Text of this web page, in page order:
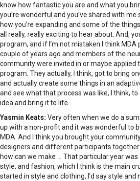
know how fantastic you are and what you
you’re wonderful and you’ve shared with
how you’re expanding and some of the
all really, really exciting to hear about. And,
program, and if I’m not mistaken I think
couple of years ago and members of the
community were invited in or maybe applied
program. They actually, I think, got to bring
and actually create some things in an
and see what that process was like, I think,
idea and bring it to life.
Yasmin Keats: Very often when we do a
up with a non-profit and it was wonderful to
MDA. And I think you brought your
designers and different participants
how can we make … That particular year was
style, and fashion, which I think is the main
started in style and clothing, I’d say style